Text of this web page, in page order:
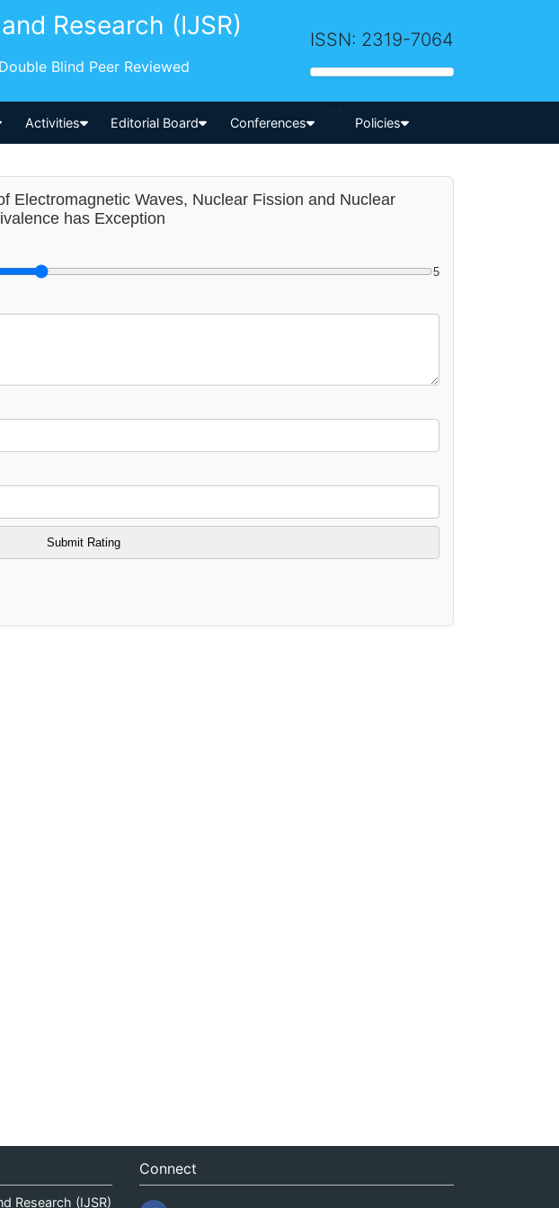
Research (IJSR)
Blind Peer Reviewed
ISSN: 2319-7064
Activities Editorial Board Conferences
-->
Policies
Electromagnetic Waves, Nuclear Fission and Nuclear
has Exception
5
Research (IJSR)
Connect